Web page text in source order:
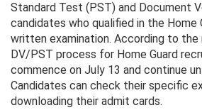
Standard Test (PST) and Document
candidates who qualified in the Home
written examination. According to
DV/PST process for Home Guard
commence on July 13 and continue
Candidates can check their specific
downloading their admit cards.